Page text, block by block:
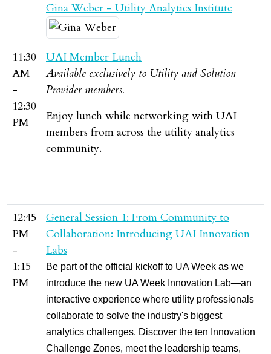
Gina Weber - Utility Analytics Institute
11:30
AM
-
12:30
PM
UAI Member Lunch
Available exclusively to Utility and Solution
Provider members.
Enjoy lunch while networking with UAI
members from across the utility analytics
community.
12:45
PM
-
1:15
PM
General Session 1: From Community to
Collaboration: Introducing UAI Innovation
Labs
Be part of the official kickoff to UA Week as we
introduce the new UA Week Innovation Lab—an
interactive experience where utility professionals
collaborate to solve the industry's biggest
analytics challenges. Discover the ten Innovation
Challenge Zones, meet the leadership teams,